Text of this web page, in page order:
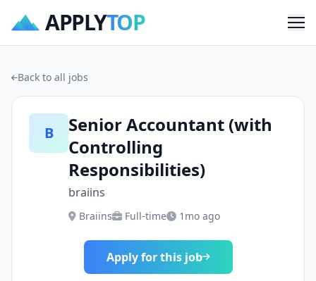
APPLYTOP
Back to all jobs
B
Senior Accountant (with
Controlling
Responsibilities)
braiins
Braiins Full-time 1mo ago
Apply for this job